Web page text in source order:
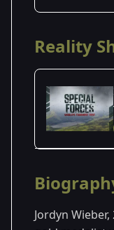
Reality
Season 3
Jordyn